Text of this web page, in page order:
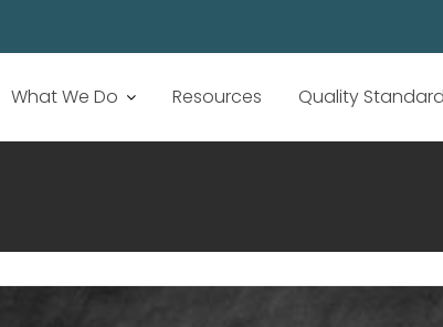
What We Do Resources Quality